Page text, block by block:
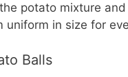
potato mixture
uniform in size for
Balls